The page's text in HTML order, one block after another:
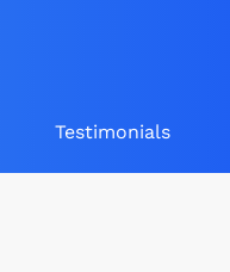
Testimonials